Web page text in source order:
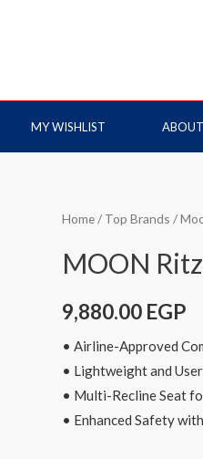
MY WISHLIST ABOUT
Home/ Top Brands /
MOON
9,880.00 EGP
• Airline-Approved
• Lightweight and
• Multi-Recline Seat
• Enhanced Safety